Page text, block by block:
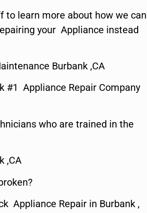
to learn more about how we can
your Appliance instead
Burbank ,CA
#1 Appliance Repair Company
who are trained in the
,CA
Appliance Repair in Burbank ,